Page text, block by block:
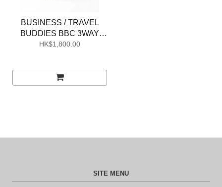
BUSINESS / TRAVEL
BUDDIES BBC 3WAY
BAG M
HK$1,800.00
SITE MENU